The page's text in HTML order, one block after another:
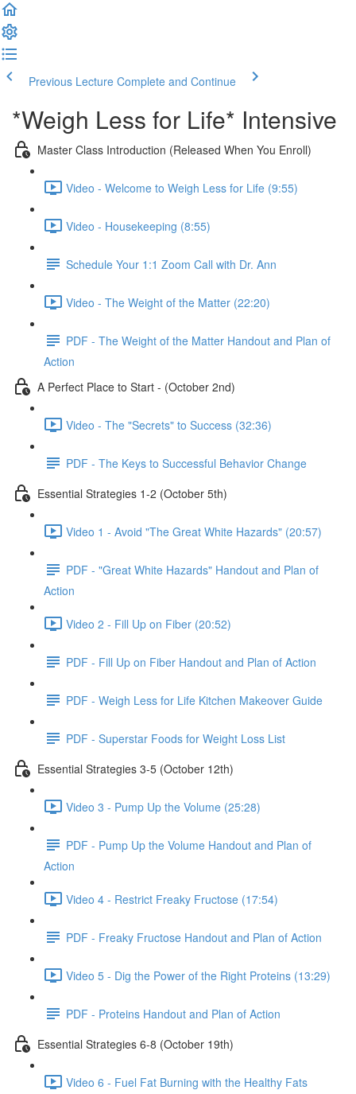
Previous Lecture Complete and Continue
*Weigh Less for Life* Intensive
Master Class Introduction (Released When You Enroll)
Video - Welcome to Weigh Less for Life (9:55)
Video - Housekeeping (8:55)
Schedule Your 1:1 Zoom Call with Dr. Ann
Video - The Weight of the Matter (22:20)
PDF - The Weight of the Matter Handout and Plan of
Action
A Perfect Place to Start - (October 2nd)
Video - The "Secrets" to Success (32:36)
PDF - The Keys to Successful Behavior Change
Essential Strategies 1-2 (October 5th)
Video 1 - Avoid "The Great White Hazards" (20:57)
PDF - "Great White Hazards" Handout and Plan of
Action
Video 2 - Fill Up on Fiber (20:52)
PDF - Fill Up on Fiber Handout and Plan of Action
PDF - Weigh Less for Life Kitchen Makeover Guide
PDF - Superstar Foods for Weight Loss List
Essential Strategies 3-5 (October 12th)
Video 3 - Pump Up the Volume (25:28)
PDF - Pump Up the Volume Handout and Plan of
Action
Video 4 - Restrict Freaky Fructose (17:54)
PDF - Freaky Fructose Handout and Plan of Action
Video 5 - Dig the Power of the Right Proteins (13:29)
PDF - Proteins Handout and Plan of Action
Essential Strategies 6-8 (October 19th)
Video 6 - Fuel Fat Burning with the Healthy Fats